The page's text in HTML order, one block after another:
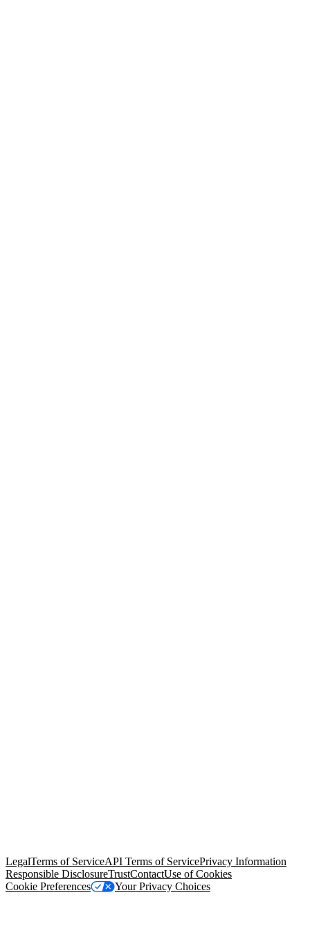
LegalTerms of ServiceAPI Terms of ServicePrivacy Information
Responsible DisclosureTrustContactUse of Cookies
Cookie Preferences
Your Privacy Choices